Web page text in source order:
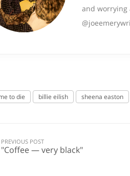
and worrying
to die billie eilish sheena easton
PREVIOUS POST
"Coffee — very black"